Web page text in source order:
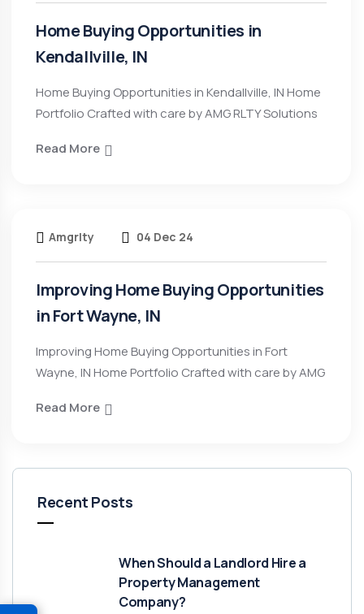
Home Buying Opportunities in
Kendallville, IN
Home Buying Opportunities in Kendallville, IN Home
Portfolio Crafted with care by AMG RLTY Solutions
Read More
Amgrlty 04 Dec 24
Improving Home Buying Opportunities
in Fort Wayne, IN
Improving Home Buying Opportunities in Fort
Wayne, IN Home Portfolio Crafted with care by AMG
Read More
Recent Posts
When Should a Landlord Hire a
Property Management
Company?